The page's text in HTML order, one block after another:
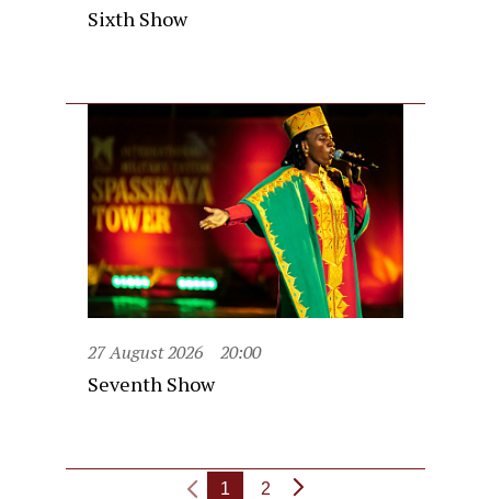
Sixth Show
27 August 2026 20:00
Seventh Show
1 2